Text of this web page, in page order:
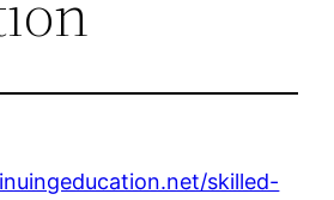
skilled-